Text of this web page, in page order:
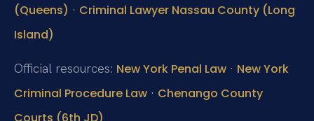
(Queens) · Criminal Lawyer Nassau County (Long
Island)
Official resources: New York Penal Law · New York
Criminal Procedure Law · Chenango County